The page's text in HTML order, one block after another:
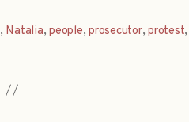
, Natalia,people,prosecutor,protest,